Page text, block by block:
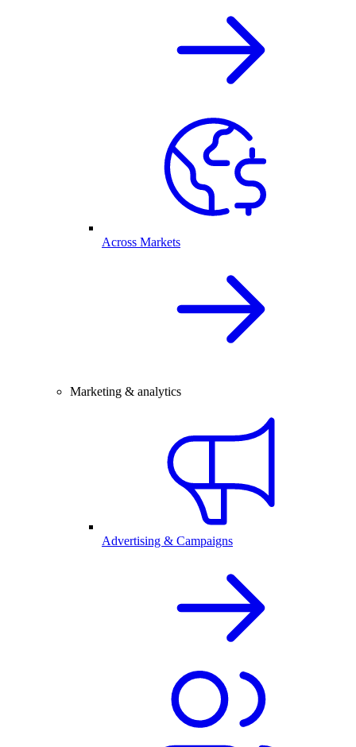
Across Markets
Marketing & analytics
Advertising & Campaigns